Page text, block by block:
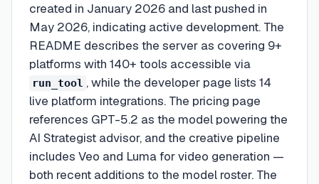
created in January 2026 and last pushed in
May 2026, indicating active development. The
README describes the server as covering 9+
platforms with 140+ tools accessible via
run_tool , while the developer page lists 14
live platform integrations. The pricing page
references GPT-5.2 as the model powering the
AI Strategist advisor, and the creative pipeline
includes Veo and Luma for video generation —
both recent additions to the model roster. The